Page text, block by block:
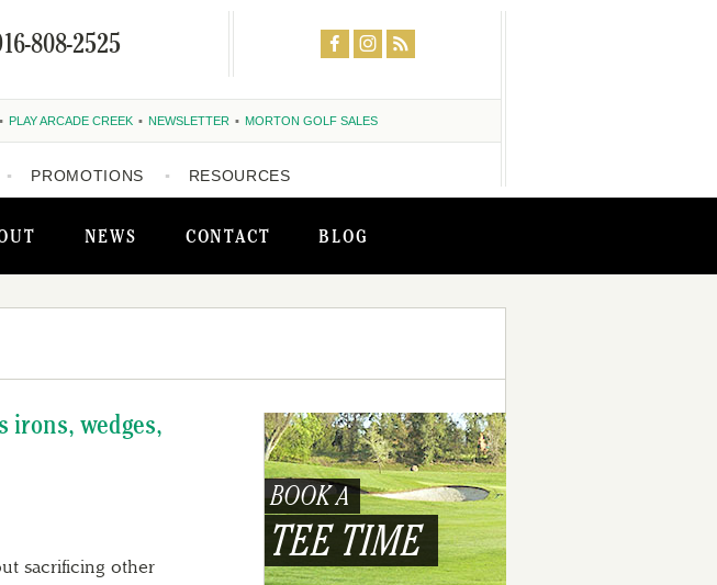
NEWS CONTACT BLOG
808-2525
PLAY ARCADE CREEK NEWSLETTER MORTON GOLF SALES
PROMOTIONS RESOURCES
irons, wedges,
sacrificing other
BOOK A
TEE TIME